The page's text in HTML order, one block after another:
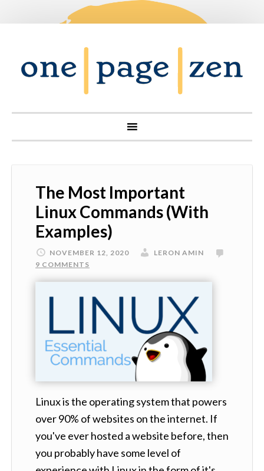
The Most Important
Linux Commands (With
Examples)
NOVEMBER 12, 2020
LERON AMIN
9 COMMENTS
Linux is the operating system that powers
over 90% of websites on the internet. If
you've ever hosted a website before, then
you probably have some level of